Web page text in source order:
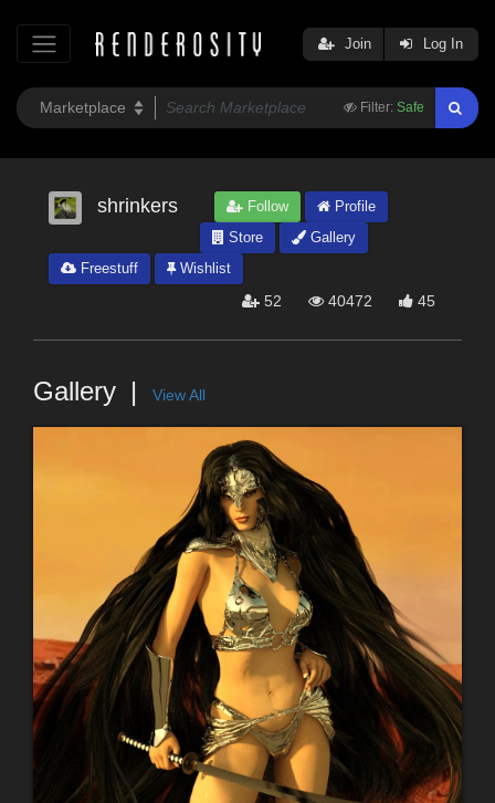
Filter: Safe
Join Log In
shrinkers Follow
Profile
Store
Gallery
Freestuff
Wishlist
52 40472 45
Gallery View All